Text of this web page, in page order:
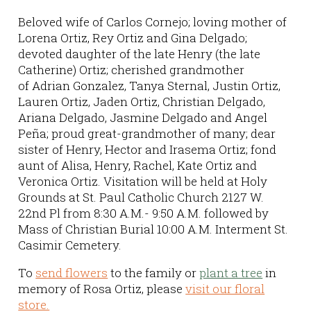
Beloved wife of Carlos Cornejo; loving mother of
Lorena Ortiz, Rey Ortiz and Gina Delgado;
devoted daughter of the late Henry (the late
Catherine) Ortiz; cherished grandmother
of Adrian Gonzalez, Tanya Sternal, Justin Ortiz,
Lauren Ortiz, Jaden Ortiz, Christian Delgado,
Ariana Delgado, Jasmine Delgado and Angel
Peña; proud great-grandmother of many; dear
sister of Henry, Hector and Irasema Ortiz; fond
aunt of Alisa, Henry, Rachel, Kate Ortiz and
Veronica Ortiz. Visitation will be held at Holy
Grounds at St. Paul Catholic Church 2127 W.
22nd Pl from 8:30 A.M.- 9:50 A.M. followed by
Mass of Christian Burial 10:00 A.M. Interment St.
Casimir Cemetery.
To send flowers to the family orplant a tree in
memory of Rosa Ortiz, pleasevisit our floral
store.